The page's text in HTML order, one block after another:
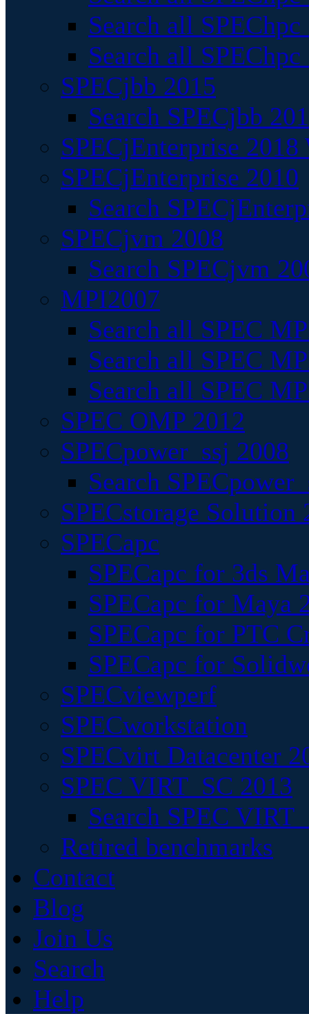
Search all
Search all
SPECjbb 2015
Search SPECjbb
SPECjEnterprise
SPECjEnterprise 2010
Search
SPECjvm 2008
Search SPECjvm
MPI2007
Search all SPEC
Search all SPEC
Search all SPEC
SPEC OMP 2012
SPECpower_ssj 2008
Search
SPECstorage Solution
SPECapc
SPECapc for 3ds
SPECapc for Maya
SPECapc for PTC
SPECapc for
SPECviewperf
SPECworkstation
SPECvirt Datacenter
SPEC VIRT_SC 2013
Search SPEC
Retired benchmarks
Contact
Blog
Join Us
Search
Help